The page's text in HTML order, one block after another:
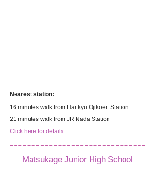
Nearest station:
16 minutes walk from Hankyu Ojikoen Station
​21 minutes walk from JR Nada Station
Click here for details
Matsukage Junior High School